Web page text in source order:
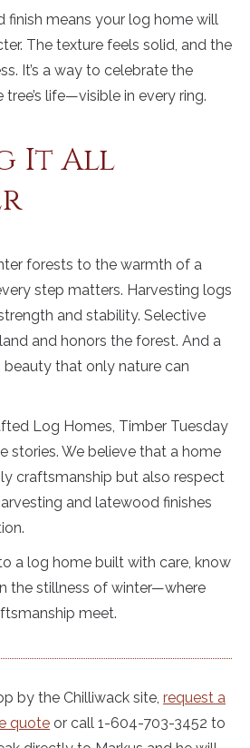
finish means your log home will
The texture feels solid, and the
It’s a way to celebrate the
life—visible in every ring.
It All
forests to the warmth of a
step matters. Harvesting logs
and stability. Selective
and honors the forest. And a
that only nature can
Log Homes, Timber Tuesday
stories. We believe that a home
craftsmanship but also respect
and latewood finishes
a log home built with care, know
the stillness of winter—where
meet.
by the Chilliwack site, request a
quote or call 1-604-703-3452 to